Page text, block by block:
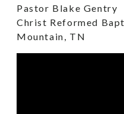
Pastor Blake Gentry
Christ Reformed
Mountain, TN